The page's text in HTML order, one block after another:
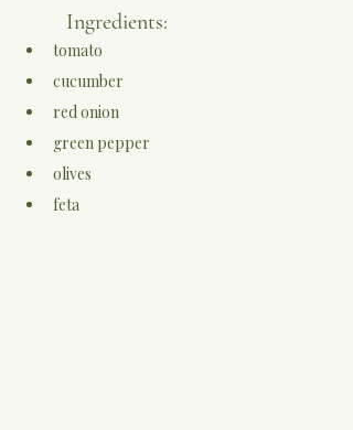
Ingredients:
tomato
cucumber
red onion
green pepper
olives
feta